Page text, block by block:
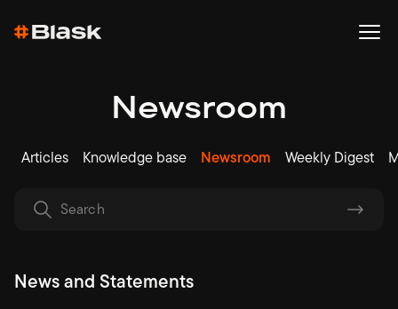
Newsroom
Articles Knowledge base Newsroom Weekly Digest
News and Statements